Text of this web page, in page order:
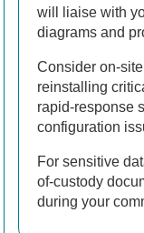
will liaise with
diagrams and
Consider on-
reinstalling
rapid-response
configuration
For sensitive
of-custody
during your